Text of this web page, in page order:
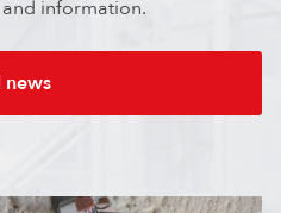
information.
news